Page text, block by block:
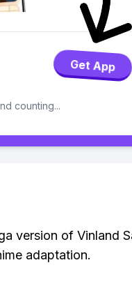
Get App
counting...
version of Vinland
adaptation.